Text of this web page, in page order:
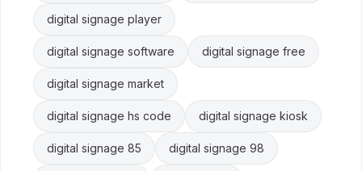
digital signage player
digital signage software digital signage free
digital signage market
digital signage hs code digital signage kiosk
digital signage 85 digital signage 98